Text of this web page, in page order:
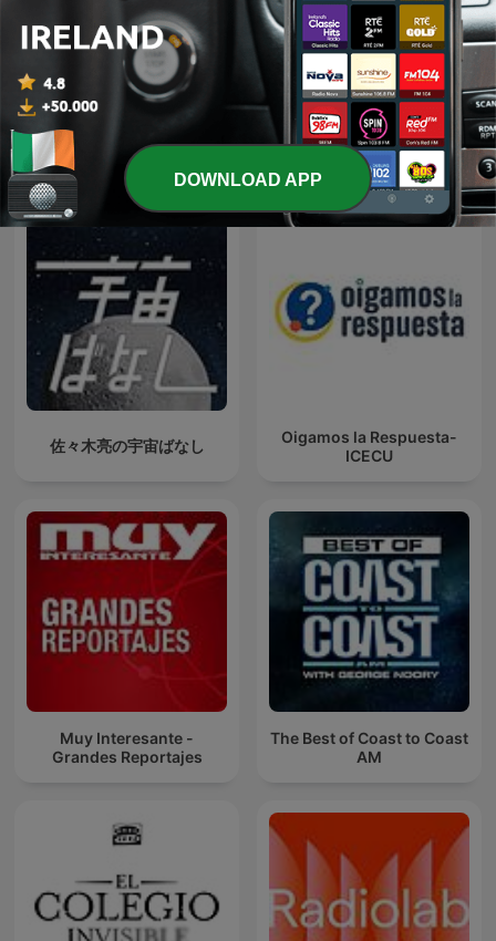
Radio Naukowe That UFO Podcast
International Science podcasts
佐々木亮の宇宙ばなし
Oigamos la Respuesta-
ICECU
Muy Interesante -
Grandes Reportajes
The Best of Coast to Coast
AM
DOWNLOAD APP